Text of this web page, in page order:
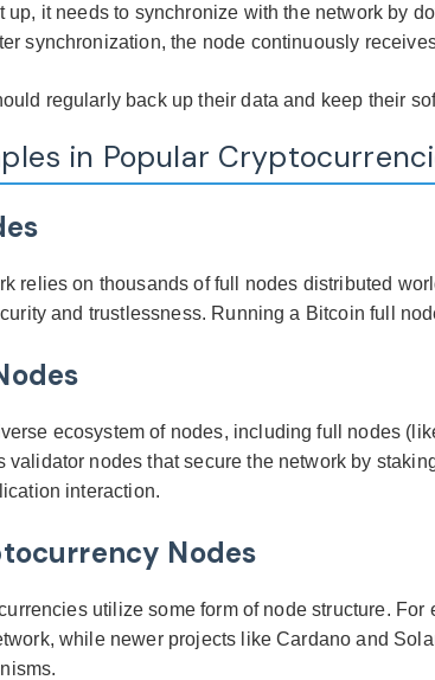
up, it needs to synchronize with the network by
synchronization, the node continuously
regularly back up their data and keep their
in Popular
relies on thousands of full nodes distributed
and trustlessness. Running a Bitcoin full
ecosystem of nodes, including full nodes
validator nodes that secure the network by
interaction.
Nodes
utilize some form of node structure.
while newer projects like Cardano and